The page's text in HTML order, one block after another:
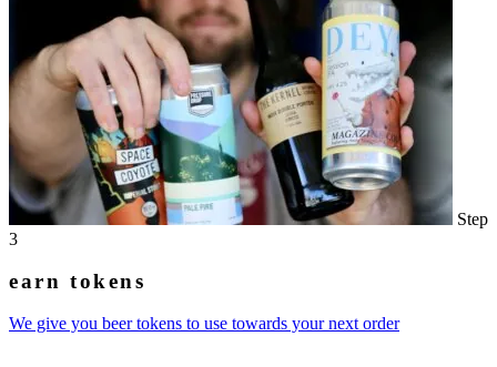
Step
3
earn tokens
We give you beer tokens to use towards your next order